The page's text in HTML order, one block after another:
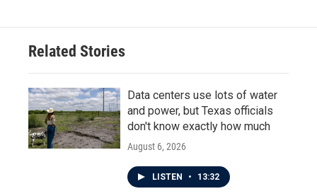
Related Stories
Data centers use lots of water
and power, but Texas officials
don't know exactly how much
August 6, 2026
LISTEN • 13:32